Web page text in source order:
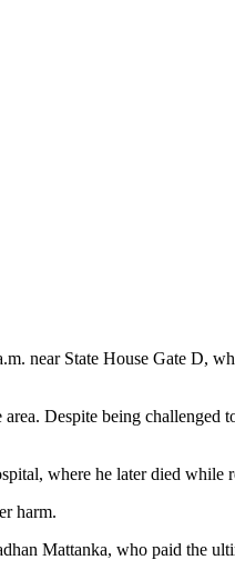
near State House Gate D,
Despite being challenged
where he later died while
harm.
Mattanka, who paid the